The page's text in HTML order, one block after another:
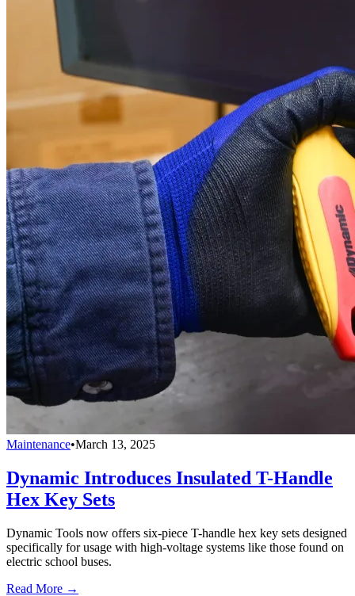
Maintenance•March 13, 2025
Dynamic Introduces Insulated T-Handle
Hex Key Sets
Dynamic Tools now offers six-piece T-handle hex key sets designed
specifically for usage with high-voltage systems like those found on
electric school buses.
Read More →